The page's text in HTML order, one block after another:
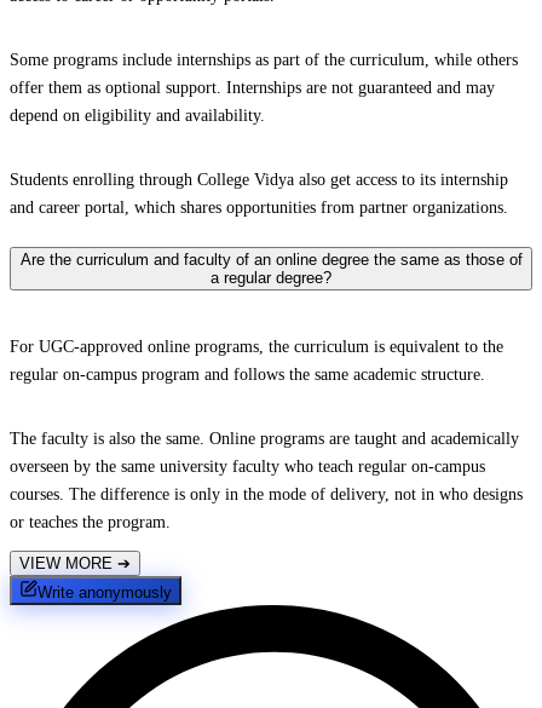
Some programs include internships as part of the curriculum, while others
offer them as optional support. Internships are not guaranteed and may
depend on eligibility and availability.
Students enrolling through College Vidya also get access to its internship
and career portal, which shares opportunities from partner organizations.
Are the curriculum and faculty of an online degree the same as those of
a regular degree?
For UGC-approved online programs, the curriculum is equivalent to the
regular on-campus program and follows the same academic structure.
The faculty is also the same. Online programs are taught and academically
overseen by the same university faculty who teach regular on-campus
courses. The difference is only in the mode of delivery, not in who designs
or teaches the program.
VIEW MORE ➔
Write anonymously